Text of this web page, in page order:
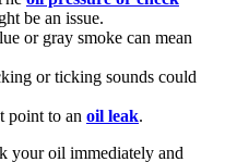
be an issue.
or gray smoke can mean
or ticking sounds could
point to an oil leak.
your oil immediately and